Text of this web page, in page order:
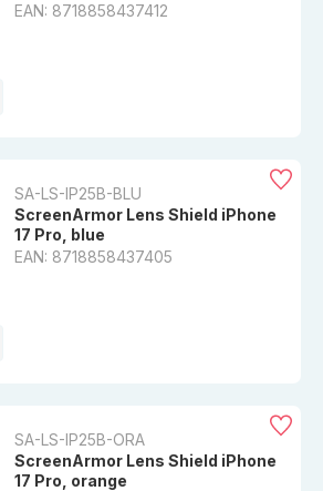
EAN: 8718858437412
SA-LS-IP25B-BLU
ScreenArmor Lens Shield iPhone
17 Pro, blue
EAN: 8718858437405
SA-LS-IP25B-ORA
ScreenArmor Lens Shield iPhone
17 Pro, orange